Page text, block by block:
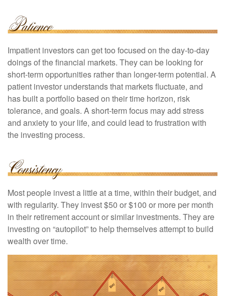
Impatient investors can get too focused on the day-to-day
doings of the financial markets. They can be looking for
short-term opportunities rather than longer-term potential. A
patient investor understands that markets fluctuate, and
has built a portfolio based on their time horizon, risk
tolerance, and goals. A short-term focus may add stress
and anxiety to your life, and could lead to frustration with
the investing process.
Most people invest a little at a time, within their budget, and
with regularity. They invest $50 or $100 or more per month
in their retirement account or similar investments. They are
investing on “autopilot” to help themselves attempt to build
wealth over time.